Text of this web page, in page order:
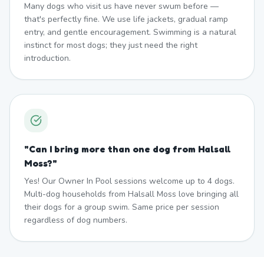
Many dogs who visit us have never swum before —
that's perfectly fine. We use life jackets, gradual ramp
entry, and gentle encouragement. Swimming is a natural
instinct for most dogs; they just need the right
introduction.
"Can I bring more than one dog from Halsall
Moss?"
Yes! Our Owner In Pool sessions welcome up to 4 dogs.
Multi-dog households from Halsall Moss love bringing all
their dogs for a group swim. Same price per session
regardless of dog numbers.